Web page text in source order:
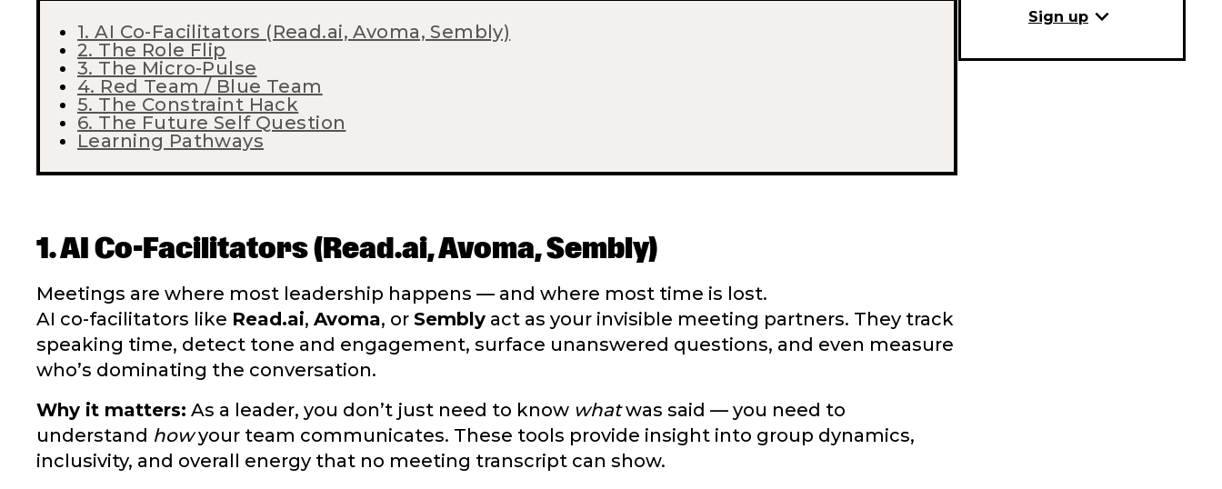
1. AI Co-Facilitators (Read.ai, Avoma, Sembly)
2. The Role Flip
3. The Micro-Pulse
4. Red Team / Blue Team
5. The Constraint Hack
6. The Future Self Question
Learning Pathways
1. AI Co-Facilitators (Read.ai, Avoma, Sembly)
Meetings are where most leadership happens — and where most time is lost.
AI co-facilitators like Read.ai, Avoma, or Sembly act as your invisible meeting partners. They track
speaking time, detect tone and engagement, surface unanswered questions, and even measure
who’s dominating the conversation.
Why it matters: As a leader, you don’t just need to know whatwas said — you need to
understand howyour team communicates. These tools provide insight into group dynamics,
inclusivity, and overall energy that no meeting transcript can show.
Sign up expand_more